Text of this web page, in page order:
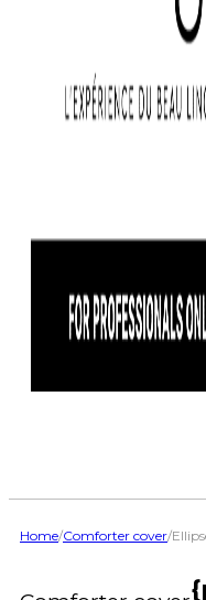
Home/Comforter cover/